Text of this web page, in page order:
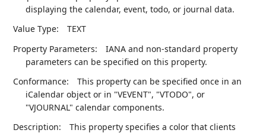
displaying the calendar, event, todo, or journal data.
Value Type:
TEXT
Property Parameters:
IANA and non-standard property
parameters can be specified on this property.
Conformance:
This property can be specified once in an
iCalendar object or in "VEVENT", "VTODO", or
"VJOURNAL" calendar components.
Description:
This property specifies a color that clients